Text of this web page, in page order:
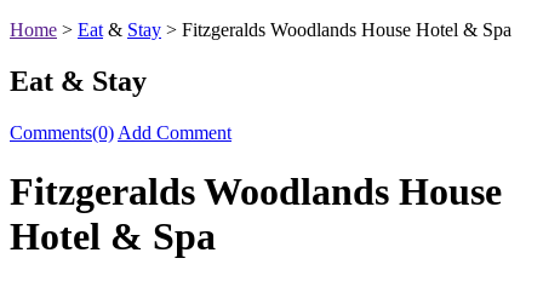
Home > Eat & Stay > Fitzgeralds Woodlands House Hotel & Spa
Eat & Stay
Comments(0) Add Comment
Fitzgeralds Woodlands House
Hotel & Spa